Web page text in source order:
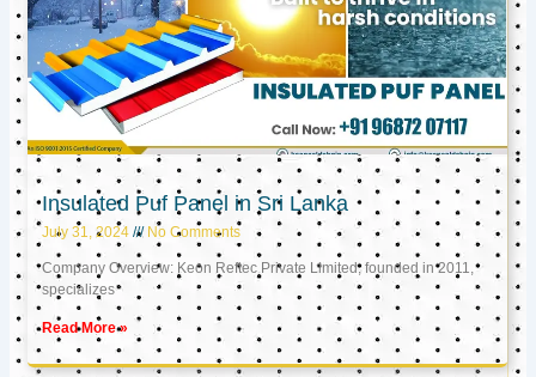
Insulated Puf Panel in Sri Lanka
July 31, 2024 No Comments
Company Overview: Keon Reftec Private Limited, founded in 2011,
specializes
Read More »